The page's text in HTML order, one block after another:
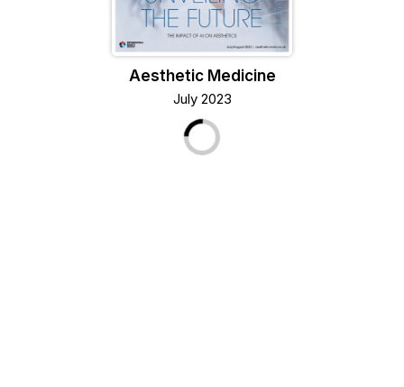
Aesthetic Medicine
July 2023